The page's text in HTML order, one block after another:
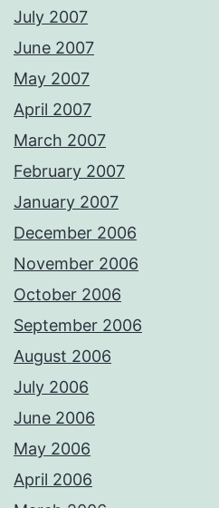
July 2007
June 2007
May 2007
April 2007
March 2007
February 2007
January 2007
December 2006
November 2006
October 2006
September 2006
August 2006
July 2006
June 2006
May 2006
April 2006